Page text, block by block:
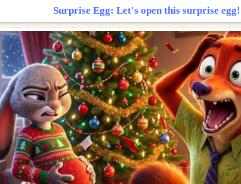
Surprise Egg: Let's open this surprise egg!